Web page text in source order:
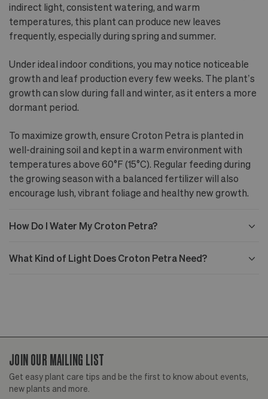
indirect light, consistent watering, and warm
temperatures, this plant can produce new leaves
frequently, especially during spring and summer.
Under ideal indoor conditions, you may notice noticeable
growth and leaf production every few weeks. The plant’s
growth can slow during fall and winter, as it enters a more
dormant period.
To maximize growth, ensure Croton Petra is planted in
well-draining soil and kept in a warm environment with
temperatures above 60°F (15°C). Regular feeding during
the growing season with a balanced fertilizer will also
encourage lush, vibrant foliage and healthy new growth.
How Do I Water My Croton Petra?
What Kind of Light Does Croton Petra Need?
JOIN OUR MAILING LIST
Get easy plant care tips and be the first to know about events,
new plants and more.